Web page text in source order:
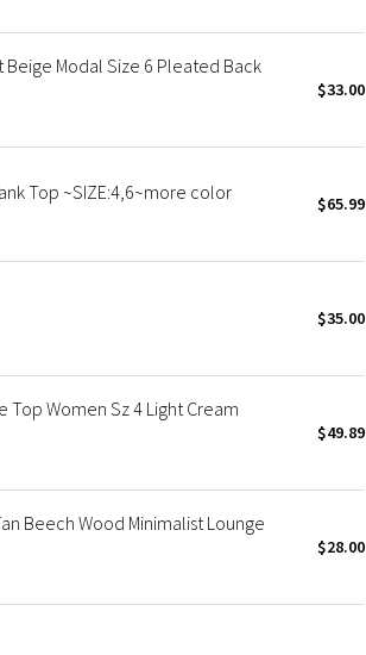
Modal Size 6 Pleated Back
$33.00
Top ~SIZE:4,6~more color $65.99
$35.00
Women Sz 4 Light Cream
$49.89
Beech Wood Minimalist Lounge
$28.00